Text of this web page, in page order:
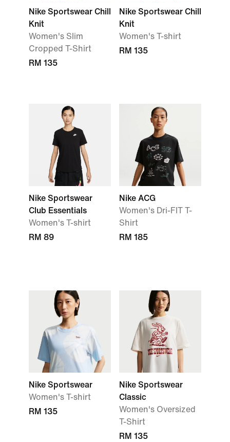
Nike Sportswear Chill
Knit
Women's Slim
Cropped T-Shirt
RM 135
Nike Sportswear Chill
Knit
Women's T-shirt
RM 135
Nike Sportswear
Club Essentials
Women's T-shirt
RM 89
Nike ACG
Women's Dri-FIT T-
Shirt
RM 185
Nike Sportswear
Women's T-shirt
RM 135
Nike Sportswear
Classic
Women's Oversized
T-Shirt
RM 135